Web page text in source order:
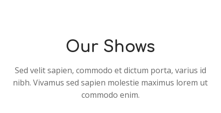
Our Shows
Sed velit sapien, commodo et dictum porta, varius id
nibh. Vivamus sed sapien molestie maximus lorem ut
commodo enim.